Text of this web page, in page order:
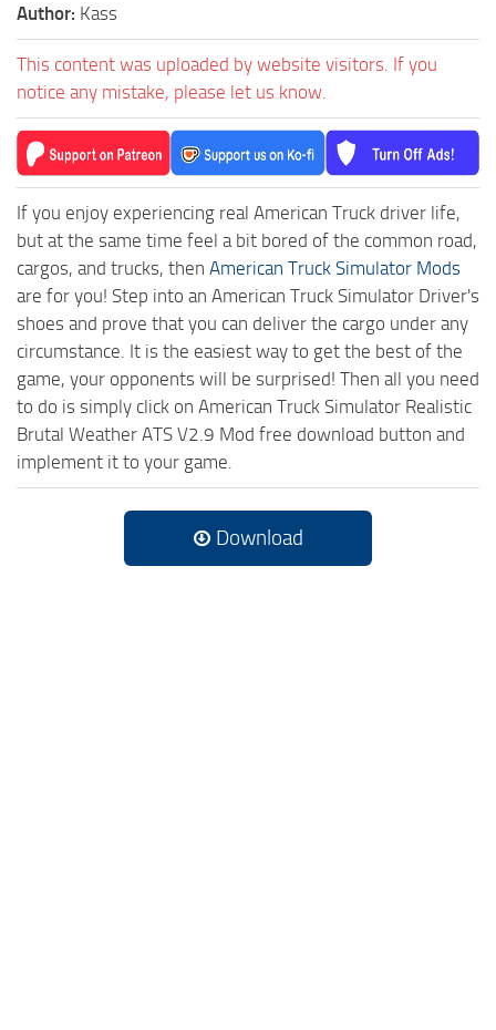
Author: Kass
This content was uploaded by website visitors. If you
notice any mistake, please let us know.
If you enjoy experiencing real American Truck driver life,
but at the same time feel a bit bored of the common road,
cargos, and trucks, then American Truck Simulator Mods
are for you! Step into an American Truck Simulator Driver's
shoes and prove that you can deliver the cargo under any
circumstance. It is the easiest way to get the best of the
game, your opponents will be surprised! Then all you need
to do is simply click on American Truck Simulator Realistic
Brutal Weather ATS V2.9 Mod free download button and
implement it to your game.
Download